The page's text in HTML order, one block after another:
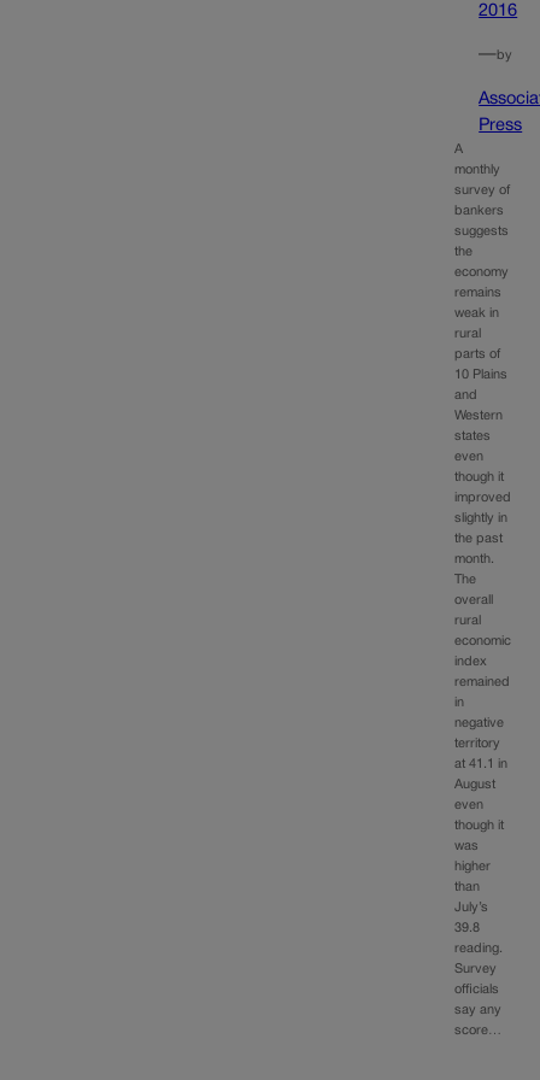
2016
—by
Press
A
monthly
survey of
bankers
suggests
the
economy
remains
weak in
rural
parts of
10 Plains
and
Western
states
even
though it
improved
slightly in
the past
month.
The
overall
rural
economic
index
remained
in
negative
territory
at 41.1 in
August
even
though it
was
higher
than
July’s
39.8
reading.
Survey
officials
say any
score…